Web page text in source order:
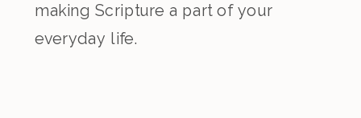
making Scripture a part of your
everyday life.